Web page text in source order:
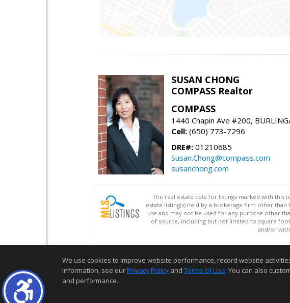
SUSAN CHONG
COMPASS Realtor
COMPASS
1440 Chapin Ave #200,
Cell: (650) 773-7296
DRE#: 01210685
Susan.Chong@compass.com
susanchong.com
The real estate data for listings marked with this
estate listing(s) held by a brokerage firm other
use and may not be used for any purpose other
of source, including but not limited to square
and/or with
We use cookies to improve website performance, record website
information, see ourPrivacy Policy and Terms of Use. You can also
and performance.